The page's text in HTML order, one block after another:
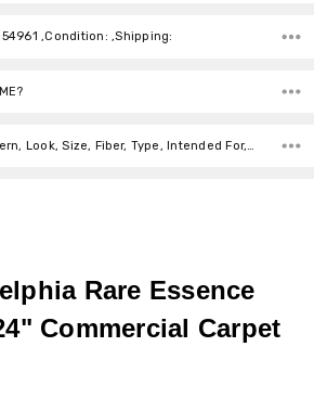
,Condition: ,Shipping:
Pattern, Look, Size, Fiber, Type, Intended For, Face Weight, Installation, square feet per carton,
Rare Essence
Commercial Carpet